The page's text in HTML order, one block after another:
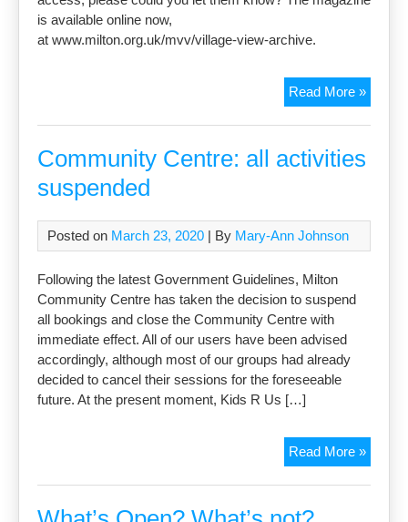
is available online now,
at www.milton.org.uk/mvv/village-view-archive.
Read More »Milton
Village
View
Community Centre: all activities
suspended
Posted on March 23, 2020 | By Mary-Ann Johnson
Following the latest Government Guidelines, Milton
Community Centre has taken the decision to suspend
all bookings and close the Community Centre with
immediate effect. All of our users have been advised
accordingly, although most of our groups had already
decided to cancel their sessions for the foreseeable
future. At the present moment, Kids R Us […]
Read More »
Centre:
all